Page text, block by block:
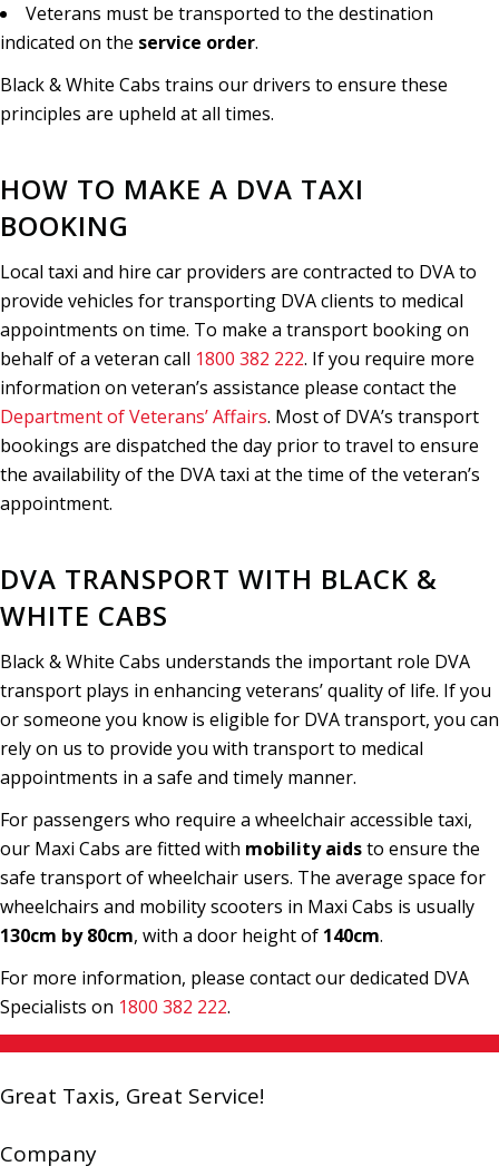
133 222
133 222
Book a Cab
Veterans must be transported to the destination
indicated on the service order.
Black & White Cabs trains our drivers to ensure these
principles are upheld at all times.
HOW TO MAKE A DVA TAXI
BOOKING
Local taxi and hire car providers are contracted to DVA to
provide vehicles for transporting DVA clients to medical
appointments on time. To make a transport booking on
behalf of a veteran call 1800 382 222. If you require more
information on veteran’s assistance please contact the
Department of Veterans’ Affairs. Most of DVA’s transport
bookings are dispatched the day prior to travel to ensure
the availability of the DVA taxi at the time of the veteran’s
appointment.
DVA TRANSPORT WITH BLACK &
WHITE CABS
Black & White Cabs understands the important role DVA
transport plays in enhancing veterans’ quality of life. If you
or someone you know is eligible for DVA transport, you can
rely on us to provide you with transport to medical
appointments in a safe and timely manner.
For passengers who require a wheelchair accessible taxi,
our Maxi Cabs are fitted with mobility aidsto ensure the
safe transport of wheelchair users. The average space for
wheelchairs and mobility scooters in Maxi Cabs is usually
130cm by 80cm, with a door height of 140cm.
For more information, please contact our dedicated DVA
Specialists on 1800 382 222.
Great Taxis, Great Service!
Company